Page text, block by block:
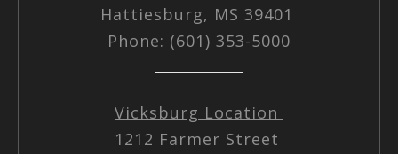
Hattiesburg, MS 39401
Phone: (601) 353-5000
Vicksburg Location
1212 Farmer Street